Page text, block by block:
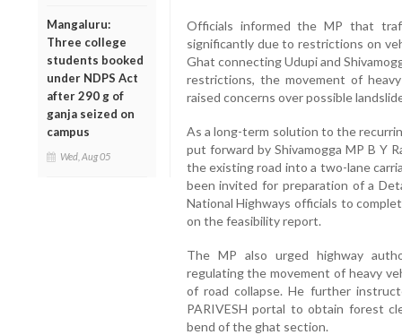
Mangaluru:
Three college
students booked
under NDPS Act
after 290 g of
ganja seized on
campus
Wed, Aug 05
Officials informed the MP that
significantly due to restrictions on
Ghat connecting Udupi and
restrictions, the movement of
raised concerns over possible
As a long-term solution to the
put forward by Shivamogga MP B Y
the existing road into a two-lane
been invited for preparation of a
National Highways officials to
on the feasibility report.
The MP also urged highway
regulating the movement of heavy
of road collapse. He further
PARIVESH portal to obtain forest
bend of the ghat section.